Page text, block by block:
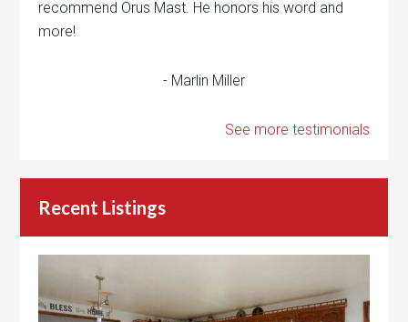
recommend Orus Mast. He honors his word and
more!
- Marlin Miller
See more testimonials
Recent Listings